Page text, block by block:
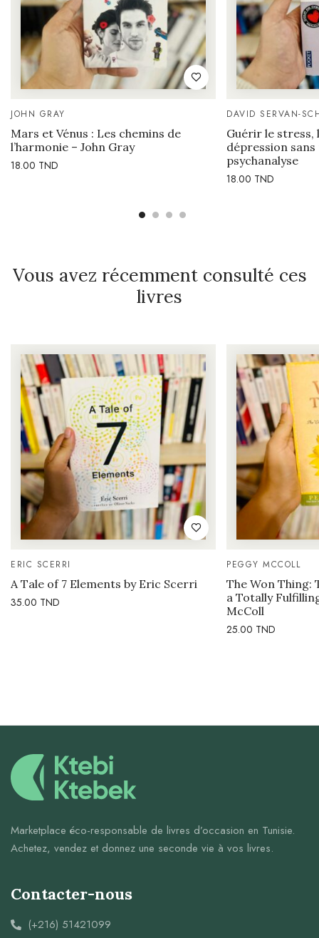
JOHN GRAY
Mars et Vénus : Les chemins de
l’harmonie – John Gray
18.00 TND
DAVID SERVAN-
Guérir le stress,
dépression
psychanalyse
18.00 TND
Vous avez récemment consulté ces
livres
ERIC SCERRI
A Tale of 7 Elements by Eric Scerri
35.00 TND
PEGGY MCCOLL
The Won Thing:
a Totally
McColl
25.00 TND
Marketplace éco-responsable de livres d’occasion en Tunisie.
Achetez, vendez et donnez une seconde vie à vos livres.
Contacter-nous
(+216) 51421099